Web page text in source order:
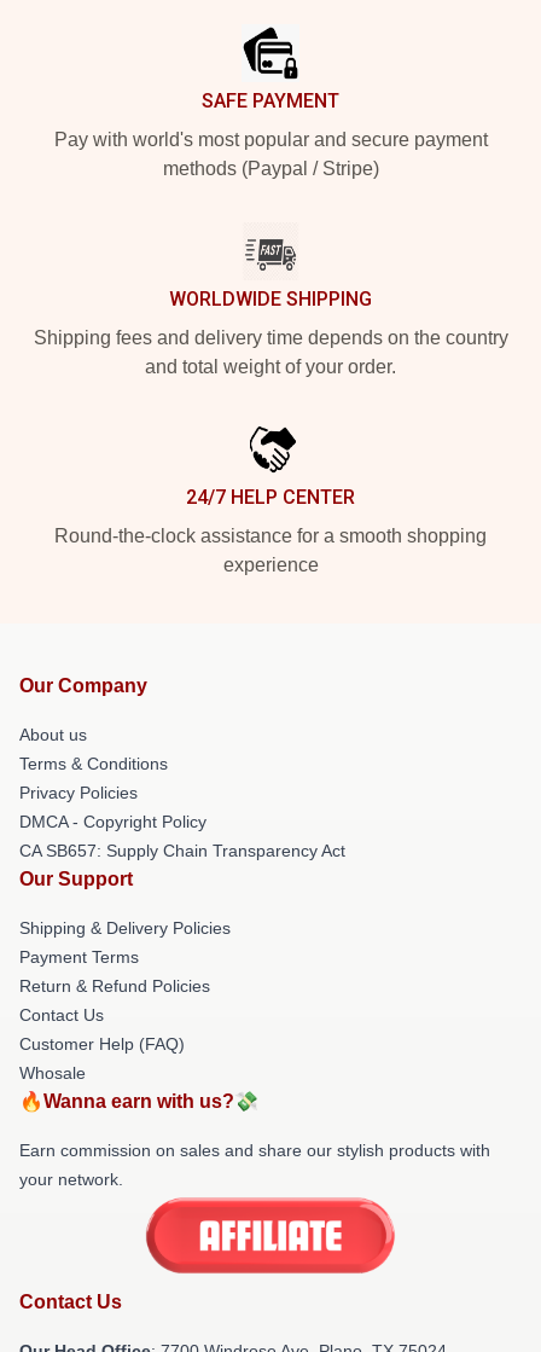
SAFE PAYMENT
Pay with world's most popular and secure payment
methods (Paypal / Stripe)
WORLDWIDE SHIPPING
Shipping fees and delivery time depends on the country
and total weight of your order.
24/7 HELP CENTER
Round-the-clock assistance for a smooth shopping
experience
Our Company
About us
Terms & Conditions
Privacy Policies
DMCA - Copyright Policy
CA SB657: Supply Chain Transparency Act
Our Support
Shipping & Delivery Policies
Payment Terms
Return & Refund Policies
Contact Us
Customer Help (FAQ)
Whosale
🔥Wanna earn with us?💸
Earn commission on sales and share our stylish products with
your network.
Contact Us